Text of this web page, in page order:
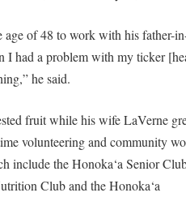
of 48 to work with his father-
I had a problem with my ticker
he said.
fruit while his wife LaVerne
volunteering and community
include the Honoka‘a Senior
Club and the Honoka‘a